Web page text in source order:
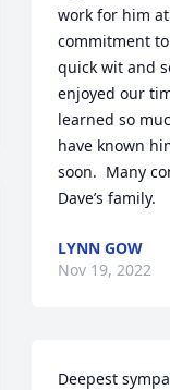
work for him
commitment
quick wit and
enjoyed our
learned so
have known
soon.  Many
Dave’s family.
LYNN GOW
Nov 19, 2022
Deepest